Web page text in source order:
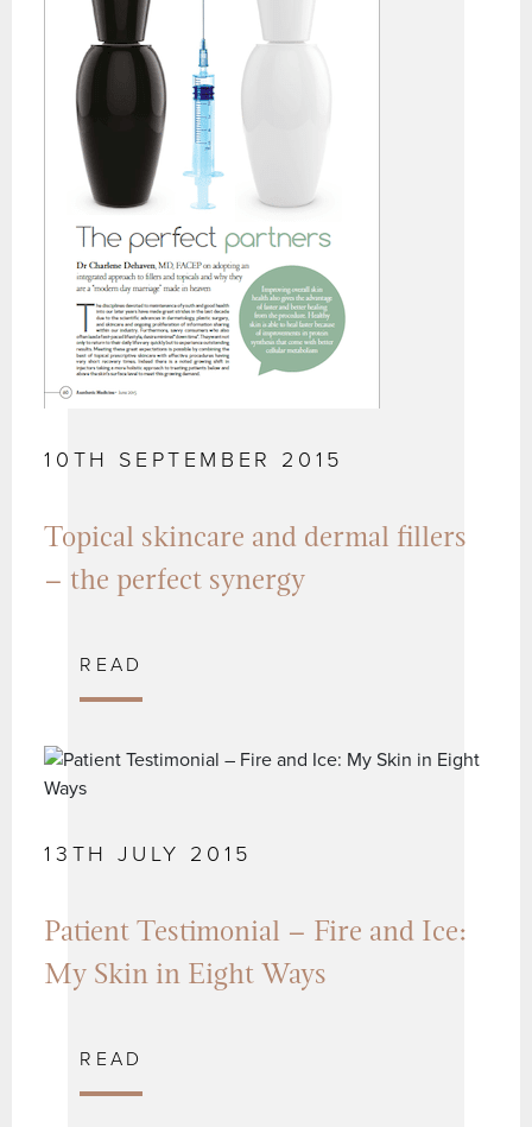
10TH SEPTEMBER 2015
Topical skincare and dermal fillers
– the perfect synergy
READ
13TH JULY 2015
Patient Testimonial – Fire and Ice:
My Skin in Eight Ways
READ